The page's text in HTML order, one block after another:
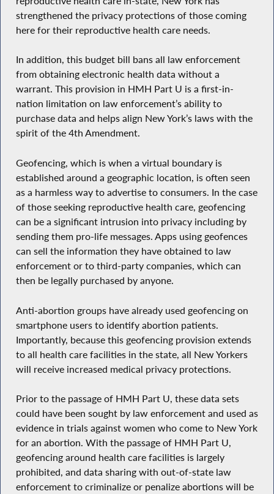
strengthened the privacy protections of those coming
here for their reproductive health care needs.
In addition, this budget bill bans all law enforcement
from obtaining electronic health data without a
warrant. This provision in HMH Part U is a first-in-
nation limitation on law enforcement’s ability to
purchase data and helps align New York’s laws with the
spirit of the 4th Amendment.
Geofencing, which is when a virtual boundary is
established around a geographic location, is often seen
as a harmless way to advertise to consumers. In the case
of those seeking reproductive health care, geofencing
can be a significant intrusion into privacy including by
sending them pro-life messages. Apps using geofences
can sell the information they have obtained to law
enforcement or to third-party companies, which can
then be legally purchased by anyone.
Anti-abortion groups have already used geofencing on
smartphone users to identify abortion patients.
Importantly, because this geofencing provision extends
to all health care facilities in the state, all New Yorkers
will receive increased medical privacy protections.
Prior to the passage of HMH Part U, these data sets
could have been sought by law enforcement and used as
evidence in trials against women who come to New York
for an abortion. With the passage of HMH Part U,
geofencing around health care facilities is largely
prohibited, and data sharing with out-of-state law
enforcement to criminalize or penalize abortions will be